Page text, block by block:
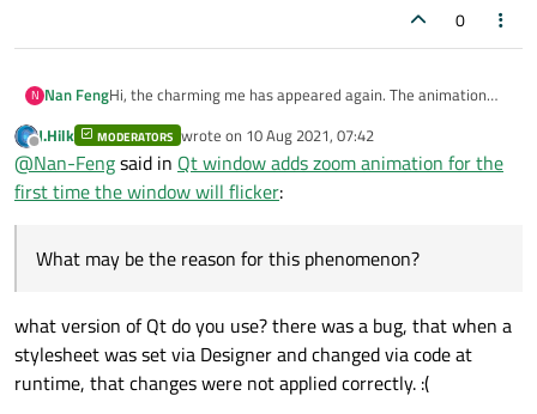
0
N Nan FengHi, the charming me has appeared again. The animation
study it carefully when I have time. Now there is another
question, I am also drunk. When setting the style sheet of
the control, using the constructor's setStyleSheet();
unexpectedly some controls do not take effect, and the
effect (ui->btn01->setStyleSheet();), but in the .ui file Right-
clicking a certain control in the designer to set the style
for this phenomenon?
Offline
J.Hilk MODERATORS wrote on 10 Aug 2021, 07:42
last edited by
@Nan-Fengsaid in Qt window adds zoom animation for the
first time the window will flicker:
What may be the reason for this phenomenon?
what version of Qt do you use? there was a bug, that when a
stylesheet was set via Designer and changed via code at
runtime, that changes were not applied correctly. :(